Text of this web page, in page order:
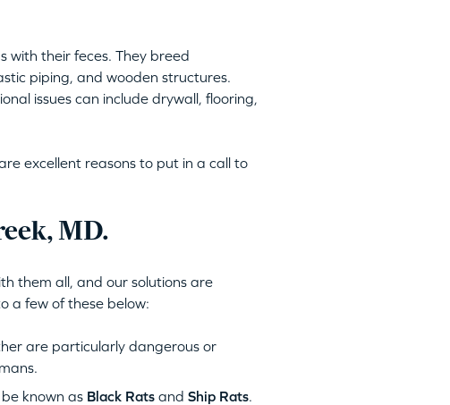
with their feces. They breed
piping, and wooden structures.
issues can include drywall, flooring,
excellent reasons to put in a call to
MD.
them all, and our solutions are
a few of these below:
are particularly dangerous or
known as Black Ratsand Ship Rats.